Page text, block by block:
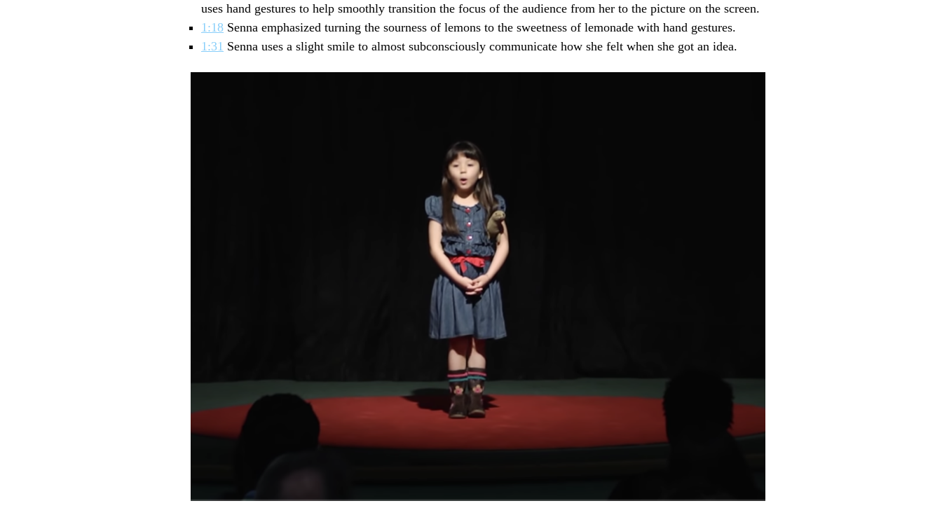
uses hand gestures to help smoothly transition the focus of the audience from her to the picture on the screen.
1:18 Senna emphasized turning the sourness of lemons to the sweetness of lemonade with hand gestures.
1:31 Senna uses a slight smile to almost subconsciously communicate how she felt when she got an idea.